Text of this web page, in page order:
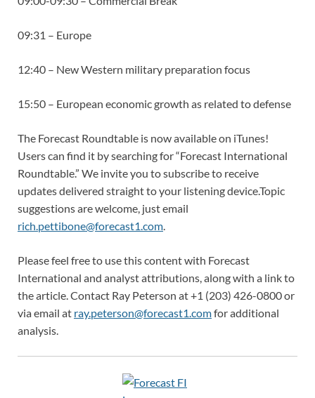
09:31 – Europe
12:40 – New Western military preparation focus
15:50 – European economic growth as related to defense
The Forecast Roundtable is now available on iTunes!
Users can find it by searching for “Forecast International
Roundtable.” We invite you to subscribe to receive
updates delivered straight to your listening device.Topic
suggestions are welcome, just email
rich.pettibone@forecast1.com.
Please feel free to use this content with Forecast
International and analyst attributions, along with a link to
the article. Contact Ray Peterson at +1 (203) 426-0800 or
via email at ray.peterson@forecast1.comfor additional
analysis.